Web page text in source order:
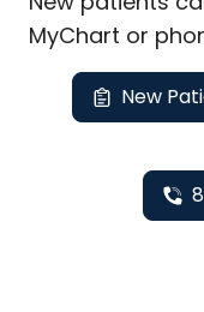
MyChart or
New